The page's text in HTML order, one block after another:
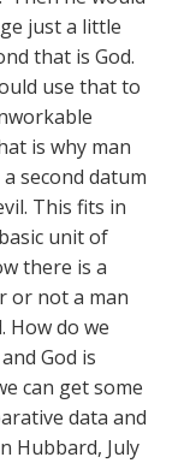
just a little
that is God.
use that to
is why man
second datum
This fits in
unit of
there is a
or not a man
How do we
God is
can get some
data and
Hubbard, July